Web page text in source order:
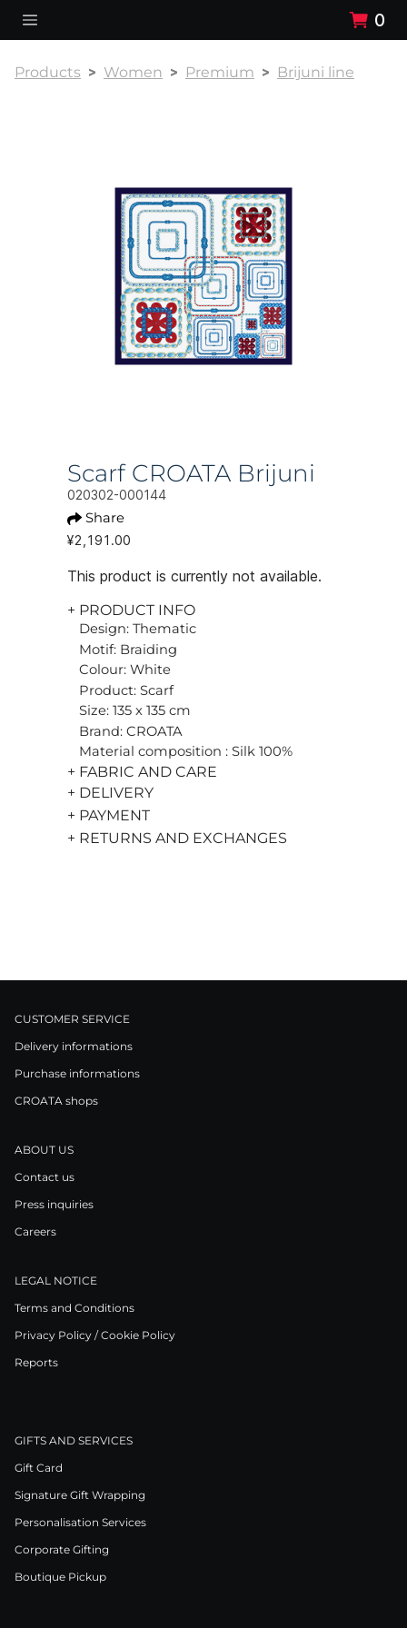
0
Products Women Premium Brijuni line
Scarf CROATA Brijuni
020302-000144
Share
¥2,191.00
This product is currently not available.
+ PRODUCT INFO
Design: Thematic
Motif: Braiding
Colour: White
Product: Scarf
Size: 135 x 135 cm
Brand: CROATA
Material composition : Silk 100%
+ FABRIC AND CARE
+ DELIVERY
+ PAYMENT
+ RETURNS AND EXCHANGES
CUSTOMER SERVICE
Delivery informations
Purchase informations
CROATA shops
ABOUT US
Contact us
Press inquiries
Careers
LEGAL NOTICE
Terms and Conditions
Privacy Policy / Cookie Policy
Reports
GIFTS AND SERVICES
Gift Card
Signature Gift Wrapping
Personalisation Services
Corporate Gifting
Boutique Pickup